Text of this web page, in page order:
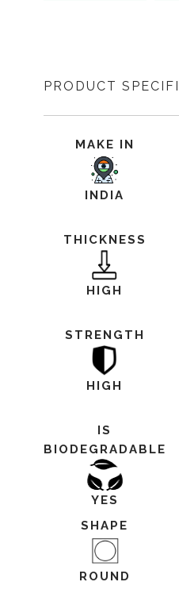
PRODUCT
MAKE IN
INDIA
THICKNESS
HIGH
STRENGTH
HIGH
IS
BIODEGRADABLE
YES
SHAPE
ROUND